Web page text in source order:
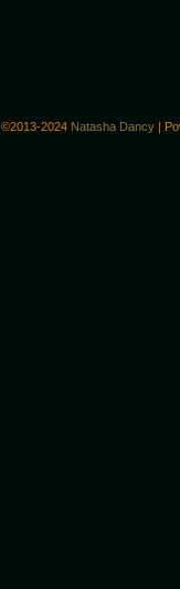
©2013-2024 Natasha Dancy